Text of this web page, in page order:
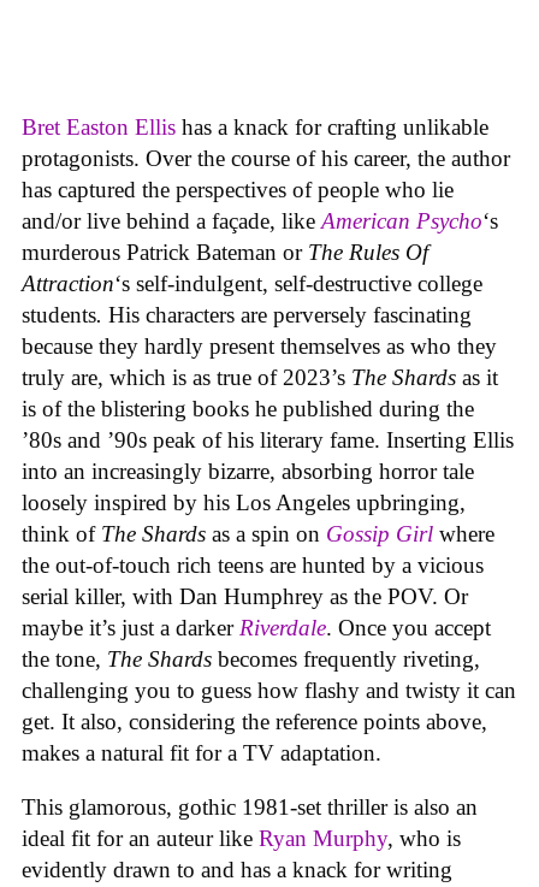
Bret Easton Ellis has a knack for crafting unlikable
protagonists. Over the course of his career, the author
has captured the perspectives of people who lie
and/or live behind a façade, likeAmerican Psycho‘s
murderous Patrick Bateman or The Rules Of
Attraction‘s self-indulgent, self-destructive college
students. His characters are perversely fascinating
because they hardly present themselves as who they
truly are, which is as true of 2023’s The Shards as it
is of the blistering books he published during the
’80s and ’90s peak of his literary fame. Inserting Ellis
into an increasingly bizarre, absorbing horror tale
loosely inspired by his Los Angeles upbringing,
think of The Shards as a spin on Gossip Girl where
the out-of-touch rich teens are hunted by a vicious
serial killer, with Dan Humphrey as the POV. Or
maybe it’s just a darkerRiverdale. Once you accept
the tone, The Shards becomes frequently riveting,
challenging you to guess how flashy and twisty it can
get. It also, considering the reference points above,
makes a natural fit for a TV adaptation.
This glamorous, gothic 1981-set thriller is also an
ideal fit for an auteur like Ryan Murphy, who is
evidently drawn to and has a knack for writing